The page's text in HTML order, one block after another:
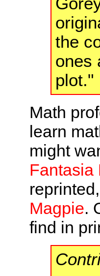
the
ones
plot."
Math
learn
might
Fantasia
reprinted,
Magpie.
find in